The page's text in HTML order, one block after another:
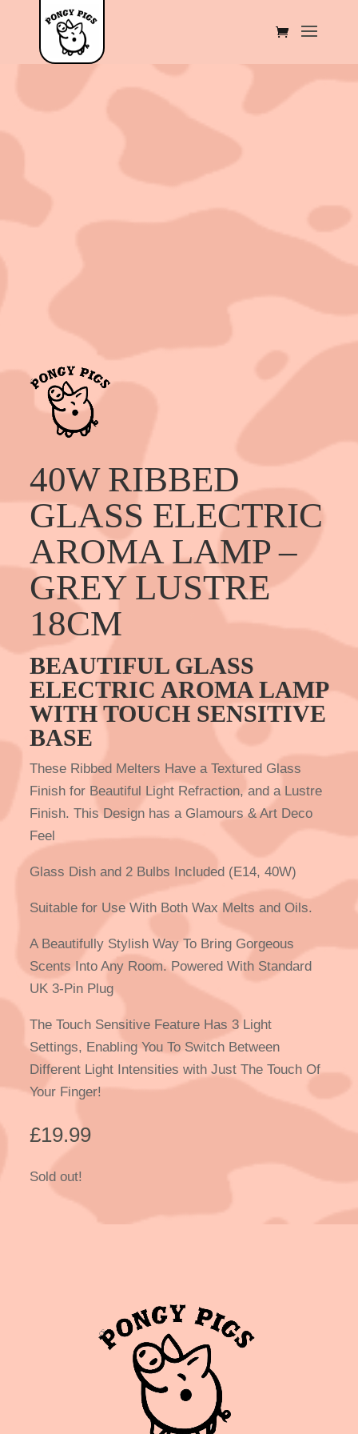
Sold out!
40W RIBBED
GLASS ELECTRIC
AROMA LAMP –
GREY LUSTRE
18CM
BEAUTIFUL GLASS
ELECTRIC AROMA LAMP
WITH TOUCH SENSITIVE
BASE
These Ribbed Melters Have a Textured Glass
Finish for Beautiful Light Refraction, and a Lustre
Finish. This Design has a Glamours & Art Deco
Feel
Glass Dish and 2 Bulbs Included (E14, 40W)
Suitable for Use With Both Wax Melts and Oils.
A Beautifully Stylish Way To Bring Gorgeous
Scents Into Any Room. Powered With Standard
UK 3-Pin Plug
The Touch Sensitive Feature Has 3 Light
Settings, Enabling You To Switch Between
Different Light Intensities with Just The Touch Of
Your Finger!
£19.99
Sold out!